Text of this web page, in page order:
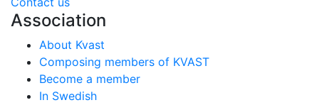
Association
About Kvast
Composing members of KVAST
Become a member
In Swedish